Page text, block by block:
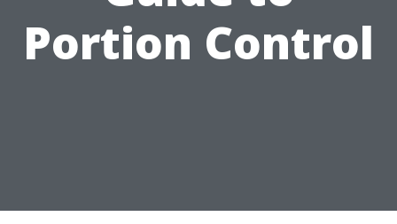
Portion Control